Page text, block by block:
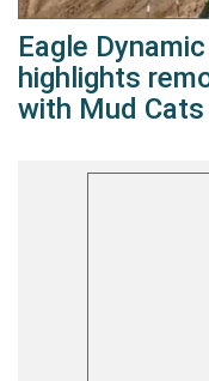
Eagle
highlights
with Mud Cats